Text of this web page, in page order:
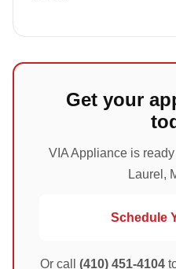
Get your
VIA Appliance is
Laurel,
Schedule
Or call (410) 451-4104